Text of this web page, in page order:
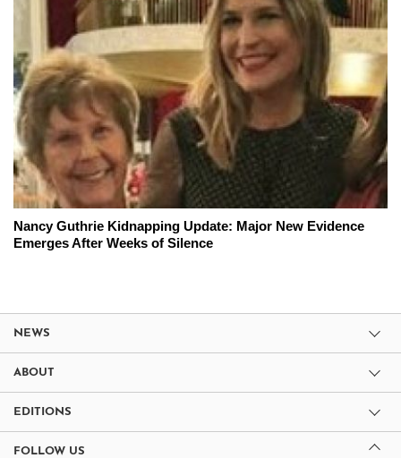
Nancy Guthrie Kidnapping Update: Major New Evidence
Emerges After Weeks of Silence
NEWS
ABOUT
EDITIONS
FOLLOW US